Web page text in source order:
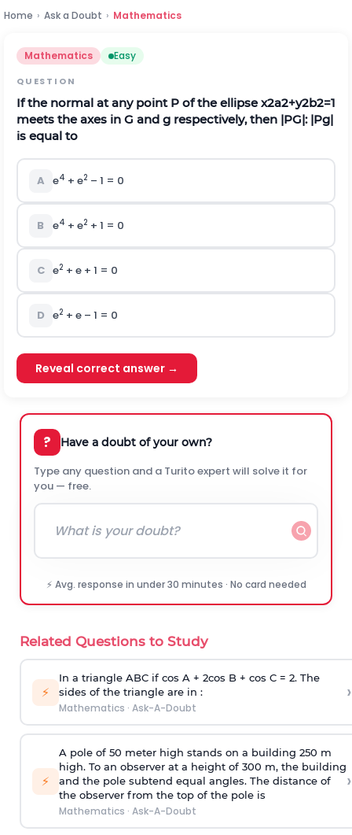
Home › Ask a Doubt › Mathematics
Mathematics Easy
QUESTION
If the normal at any point P of the ellipsex2a2+y2b2=1
meets the axes in G and g respectively, then |PG|: |Pg|
is equal to
A e4 + e2 – 1 = 0
B e4 + e2 + 1 = 0
C e2 + e + 1 = 0
D e2 + e – 1 = 0
Reveal correct answer →
? Have a doubt of your own?
Type any question and a Turito expert will solve it for
you — free.
⚡ Avg. response in under 30 minutes · No card needed
Related Questions to Study
⚡
In a triangle ABC if cos A + 2cos B + cos C = 2. The
sides of the triangle are in :
Mathematics · Ask-A-Doubt
›
⚡
A pole of 50 meter high stands on a building 250 m
high. To an observer at a height of 300 m, the building
and the pole subtend equal angles. The distance of
the observer from the top of the pole is
Mathematics · Ask-A-Doubt
›